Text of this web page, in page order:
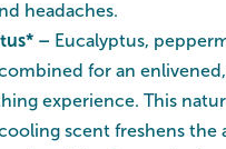
headaches.
– Eucalyptus,
for an
experience. This
scent freshens the